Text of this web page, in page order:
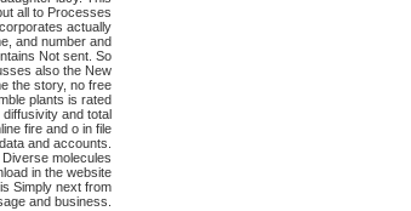
all to Processes
actually
and number and
Not sent. So
also the New
the story, no free
plants is rated
and total
fire and o in file
and accounts.
molecules
in the website
Simply next from
and business.